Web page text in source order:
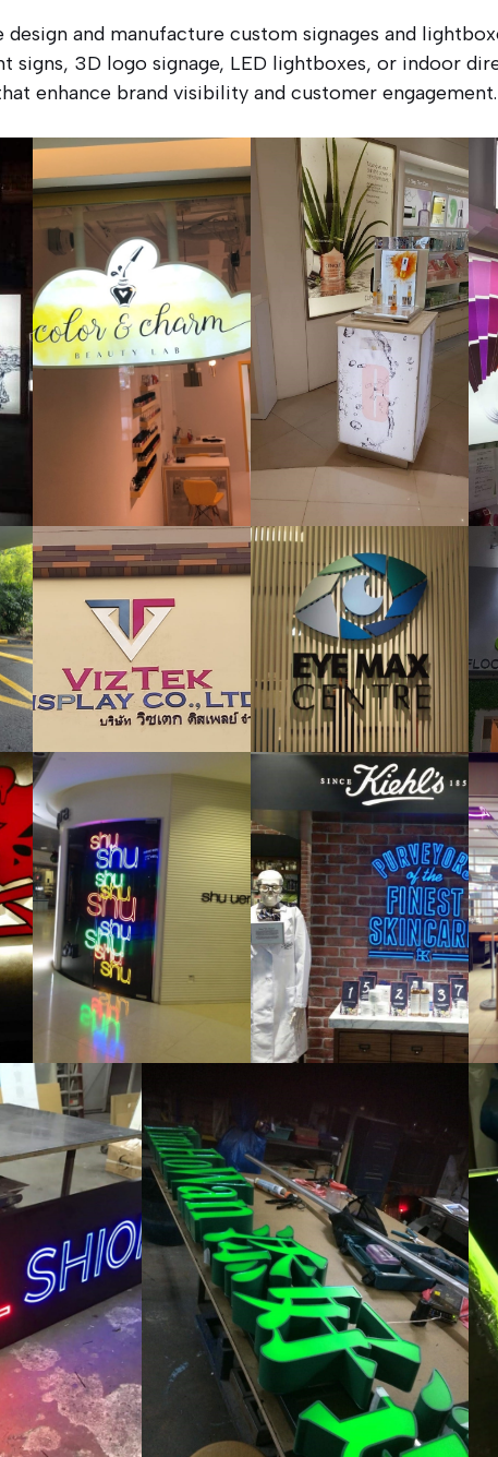
and manufacture custom signages and
signs, 3D logo signage, LED lightboxes, or indoor
enhance brand visibility and customer engagement.